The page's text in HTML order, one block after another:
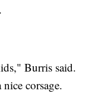
Burris said.
corsage.